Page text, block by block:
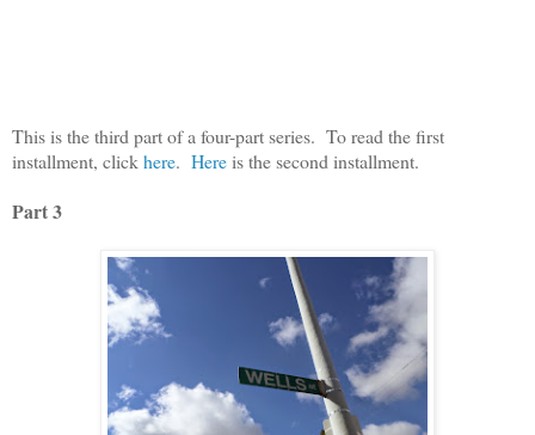
This is the third part of a four-part series. To read the first
installment, clickhere. Hereis the second installment.
Part 3